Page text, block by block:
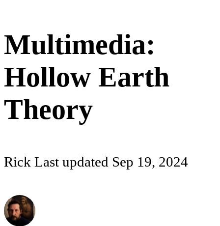
Multimedia:
Hollow Earth
Theory
Rick Last updated Sep 19, 2024